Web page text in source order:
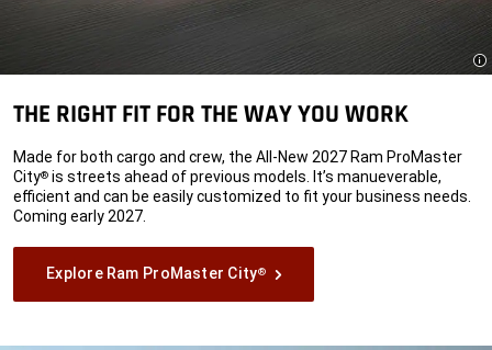
THE RIGHT FIT FOR THE WAY YOU WORK
Made for both cargo and crew, the All-New 2027 Ram ProMaster
City® is streets ahead of previous models. It’s manueverable,
efficient and can be easily customized to fit your business needs.
Coming early 2027.
Explore Ram ProMaster City®